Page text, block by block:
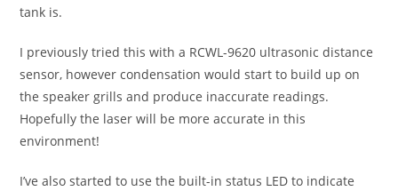
tank is.
I previously tried this with a RCWL-9620 ultrasonic distance
sensor, however condensation would start to build up on
the speaker grills and produce inaccurate readings.
Hopefully the laser will be more accurate in this
environment!
I’ve also started to use the built-in status LED to indicate